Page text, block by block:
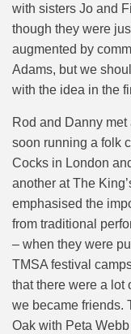
with sisters Jo and
though they were
augmented by
Adams, but we
with the idea in the
Rod and Danny
soon running a folk
Cocks in London
another at The
emphasised the
from traditional
– when they were
TMSA festival
that there were a lot
we became friends.
Oak with Peta